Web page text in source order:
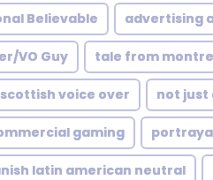
Believable advertising
VO Guy tale from
scottish voice over not just
gaming
latin american neutral